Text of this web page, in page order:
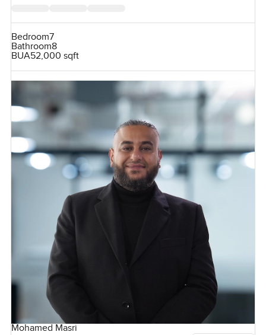
Bedroom7
Bathroom8
BUA52,000 sqft
Mohamed Masri